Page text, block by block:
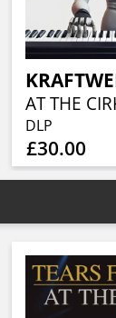
DLP
£30.00